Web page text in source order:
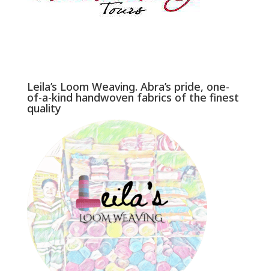
Leila’s Loom Weaving. Abra’s pride, one-
of-a-kind handwoven fabrics of the finest
quality